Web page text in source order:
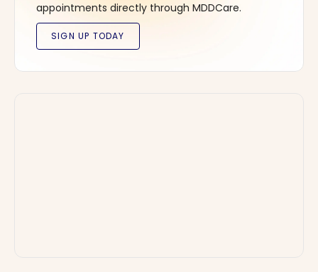
appointments directly through MDDCare.